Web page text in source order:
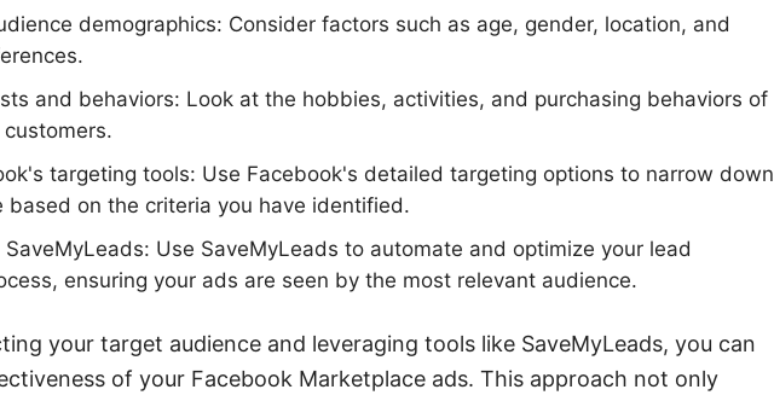
demographics: Consider factors such as age, gender, location, and
and behaviors: Look at the hobbies, activities, and purchasing behaviors of
targeting tools: Use Facebook's detailed targeting options to narrow down
based on the criteria you have identified.
Use SaveMyLeads to automate and optimize your lead
ensuring your ads are seen by the most relevant audience.
your target audience and leveraging tools like SaveMyLeads, you can
of your Facebook Marketplace ads. This approach not only